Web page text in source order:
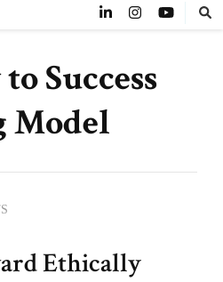
Success
Model
Ethically